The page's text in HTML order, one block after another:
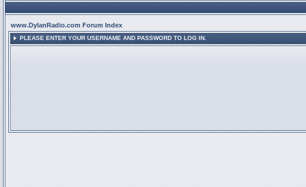
www.DylanRadio.com Forum Index
PLEASE ENTER YOUR USERNAME AND PASSWORD TO LOG IN.